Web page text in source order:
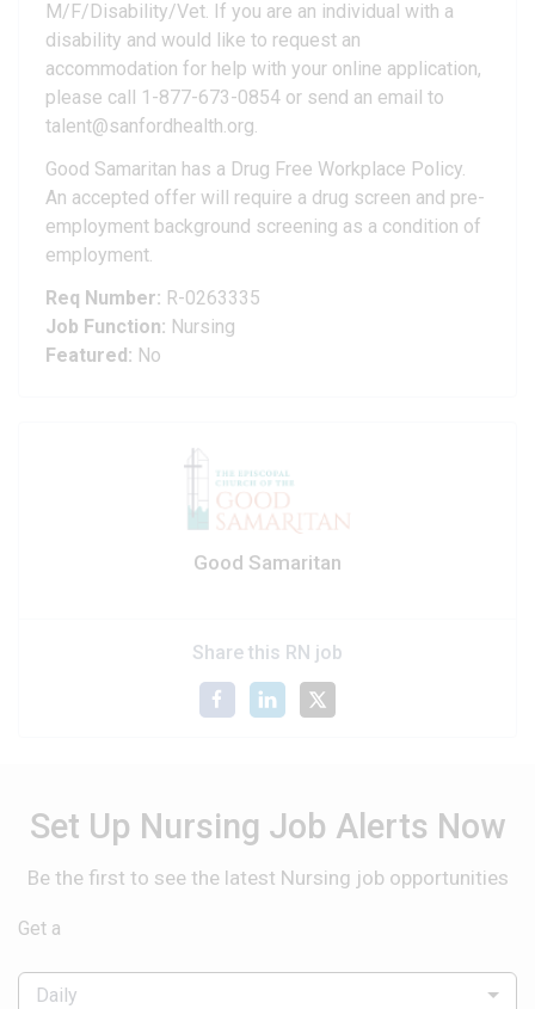
M/F/Disability/Vet. If you are an individual with a
disability and would like to request an
accommodation for help with your online application,
please call 1-877-673-0854 or send an email to
talent@sanfordhealth.org.
Good Samaritan has a Drug Free Workplace Policy.
An accepted offer will require a drug screen and pre-
employment background screening as a condition of
employment.
Req Number: R-0263335
Job Function: Nursing
Featured: No
Good Samaritan
Share this RN job
Set Up Nursing Job Alerts Now
Be the first to see the latest Nursing job opportunities
Get a
Daily